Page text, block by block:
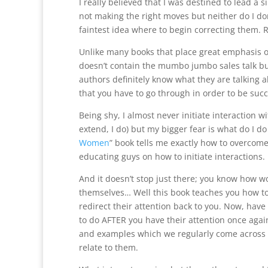
I really believed that I was destined to lead a
not making the right moves but neither do I
faintest idea where to begin correcting them.
Unlike many books that place great emphasis
doesn’t contain the mumbo jumbo sales talk
authors definitely know what they are talking
that you have to go through in order to be
Being shy, I almost never initiate interaction
extend, I do) but my bigger fear is what do I
Women” book tells me exactly how to
educating guys on how to initiate interactions.
And it doesn’t stop just there; you know how
themselves… Well this book teaches you how
redirect their attention back to you. Now,
to do AFTER you have their attention once
and examples which we regularly come
relate to them.